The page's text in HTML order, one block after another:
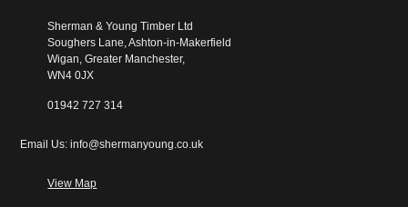
Sherman & Young Timber Ltd
Soughers Lane, Ashton-in-Makerfield
Wigan, Greater Manchester,
WN4 0JX
01942 727 314
Email Us: info@shermanyoung.co.uk
View Map